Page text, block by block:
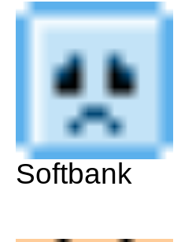
Softbank